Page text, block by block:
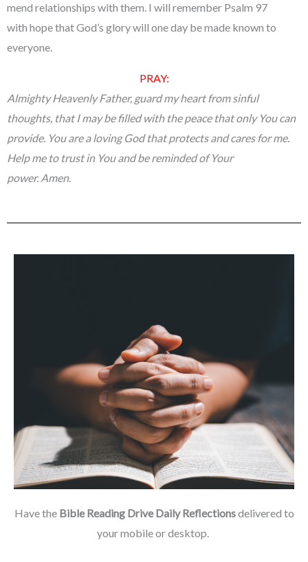
mend relationships with them. I will remember Psalm 97
with hope that God’s glory will one day be made known to
everyone.
PRAY:
Almighty Heavenly Father, guard my heart from sinful
thoughts, that I may be filled with the peace that only You can
provide. You are a loving God that protects and cares for me.
Help me to trust in You and be reminded of Your
power. Amen.
Have the Bible Reading Drive Daily Reflectionsdelivered to
your mobile or desktop.